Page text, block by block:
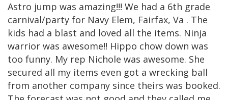
Astro jump was amazing!!! We had a 6th grade
carnival/party for Navy Elem, Fairfax, Va . The
kids had a blast and loved all the items. Ninja
warrior was awesome!! Hippo chow down was
too funny. My rep Nichole was awesome. She
secured all my items even got a wrecking ball
from another company since theirs was booked.